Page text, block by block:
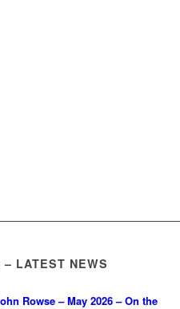
– LATEST NEWS
Rowse – May 2026 – On the